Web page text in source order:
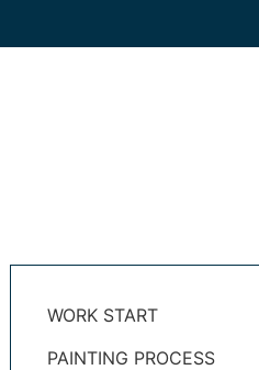
WORK START
PAINTING PROCESS